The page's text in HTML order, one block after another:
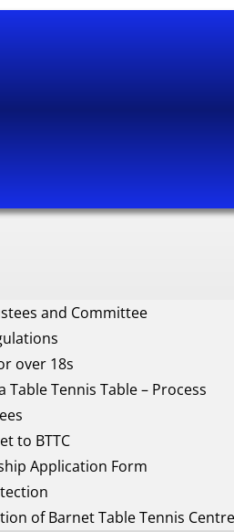
and Committee
over 18s
Table Tennis Table – Process
to BTTC
Application Form
of Barnet Table Tennis Centre